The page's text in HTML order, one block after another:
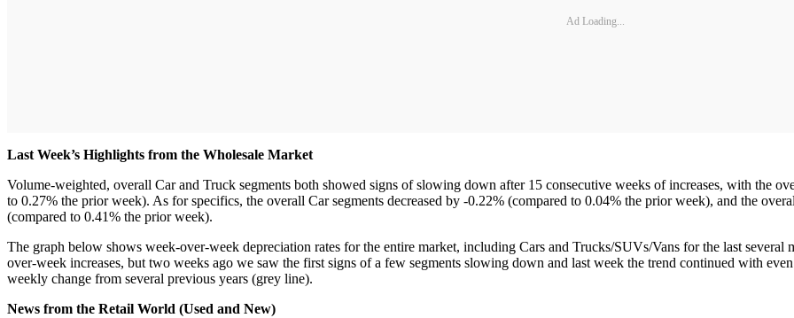
Ad Loading...
Last Week’s Highlights from the Wholesale Market
Volume-weighted, overall Car and Truck segments both showed signs of slowing down after 15 consecutive weeks of increases, with the
to 0.27% the prior week). As for specifics, the overall Car segments decreased by -0.22% (compared to 0.04% the prior week), and the
(compared to 0.41% the prior week).
The graph below shows week-over-week depreciation rates for the entire market, including Cars and Trucks/SUVs/Vans for the last several
over-week increases, but two weeks ago we saw the first signs of a few segments slowing down and last week the trend continued with
weekly change from several previous years (grey line).
News from the Retail World (Used and New)